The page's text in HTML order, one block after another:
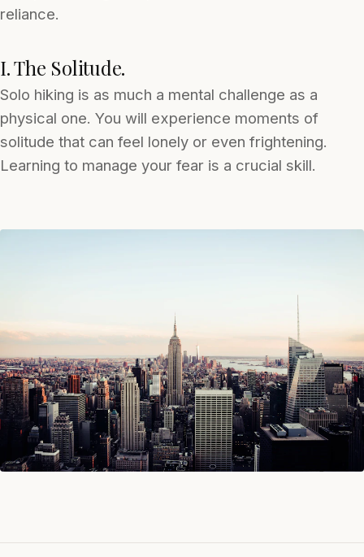
reliance.
I. The Solitude.
Solo hiking is as much a mental challenge as a
physical one. You will experience moments of
solitude that can feel lonely or even frightening.
Learning to manage your fear is a crucial skill.